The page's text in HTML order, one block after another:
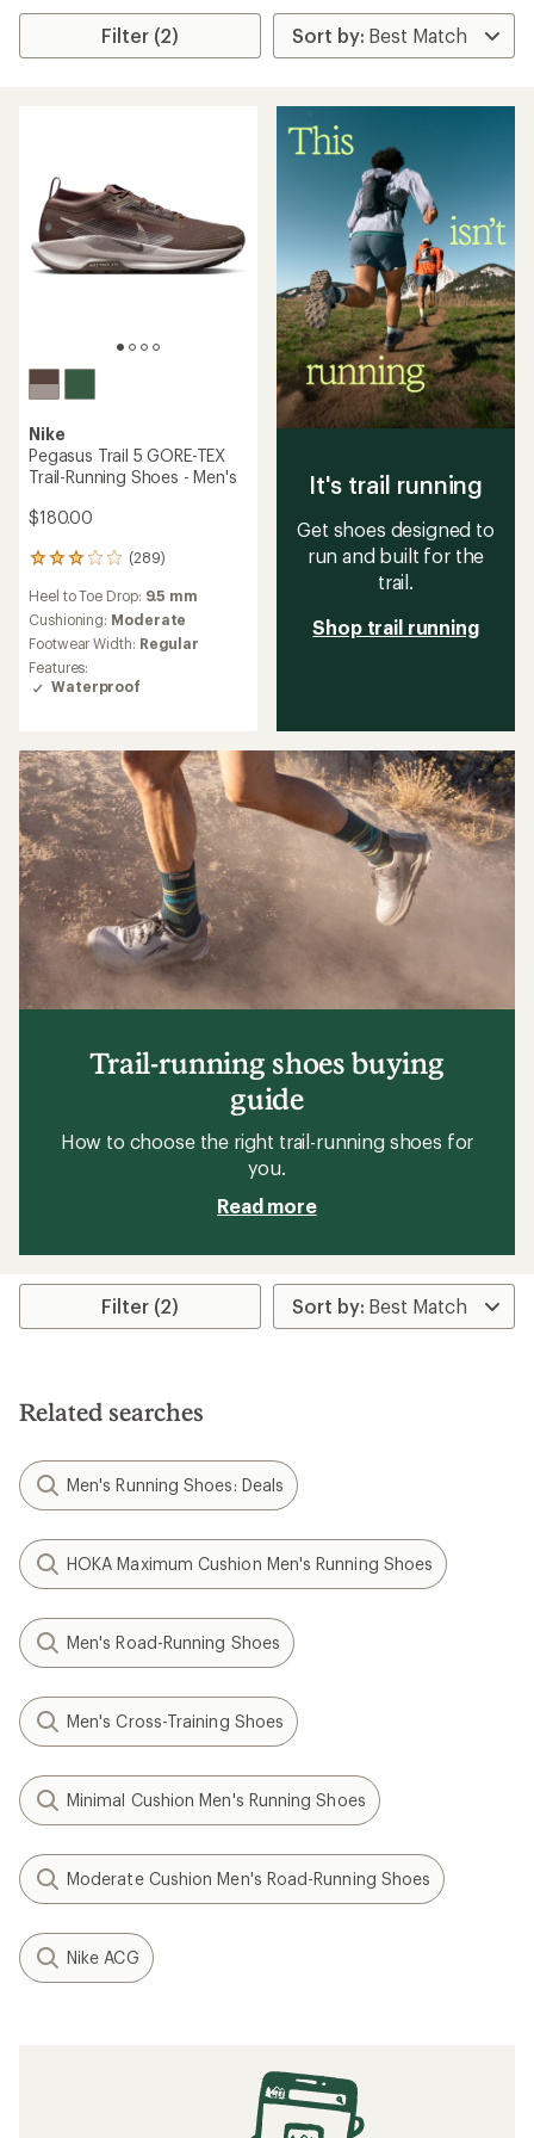
Filter (2)
Nike
Pegasus Trail 5 GORE-TEX
Trail-Running Shoes - Men's
$180.00
(289)
289
with
an
average
rating
of
3.0
5
stars
Heel to Toe Drop: 9.5 mm
Cushioning: Moderate
Footwear Width: Regular
Features:
Waterproof
It's trail running
Get shoes designed to
run and built for the
trail.
Shop trail running
Trail-running shoes buying
guide
How to choose the right trail-running shoes for
you.
Read more
Filter (2)
Related searches
Men's Running Shoes: Deals
HOKA Maximum Cushion Men's Running Shoes
Men's Road-Running Shoes
Men's Cross-Training Shoes
Minimal Cushion Men's Running Shoes
Moderate Cushion Men's Road-Running Shoes
Nike ACG